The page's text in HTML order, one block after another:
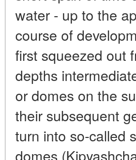
water - up to the
course of
first squeezed out
depths
or domes on the
their subsequent
turn into so-called
domes